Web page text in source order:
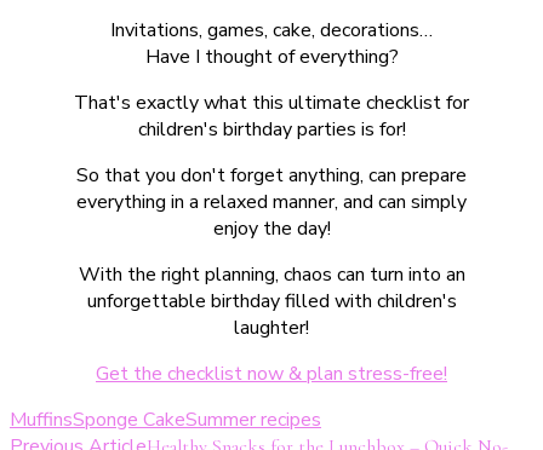
Invitations, games, cake, decorations…
Have I thought of everything?
That's exactly what this ultimate checklist for
children's birthday parties is for!
So that you don't forget anything, can prepare
everything in a relaxed manner, and can simply
enjoy the day!
With the right planning, chaos can turn into an
unforgettable birthday filled with children's
laughter!
Get the checklist now & plan stress-free!
MuffinsSponge CakeSummer recipes